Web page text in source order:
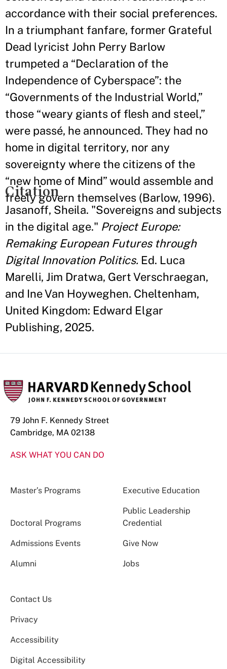
accordance with their social preferences.
In a triumphant fanfare, former Grateful
Dead lyricist John Perry Barlow
trumpeted a “Declaration of the
Independence of Cyberspace”: the
“Governments of the Industrial World,”
those “weary giants of flesh and steel,”
were passé, he announced. They had no
home in digital territory, nor any
sovereignty where the citizens of the
“new home of Mind” would assemble and
freely govern themselves (Barlow, 1996).
Citation
Jasanoff, Sheila. "Sovereigns and subjects
in the digital age." Project Europe:
Remaking European Futures through
Digital Innovation Politics. Ed. Luca
Marelli, Jim Dratwa, Gert Verschraegan,
and Ine Van Hoyweghen. Cheltenham,
United Kingdom: Edward Elgar
Publishing, 2025.
79 John F. Kennedy Street
Cambridge, MA 02138
ASK WHAT YOU CAN DO
Master’s Programs Executive Education
Doctoral Programs
Public Leadership
Credential
Admissions Events Give Now
Alumni Jobs
Contact Us
Privacy
Accessibility
Digital Accessibility